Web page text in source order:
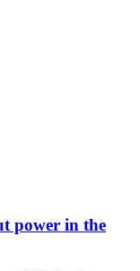
power in the